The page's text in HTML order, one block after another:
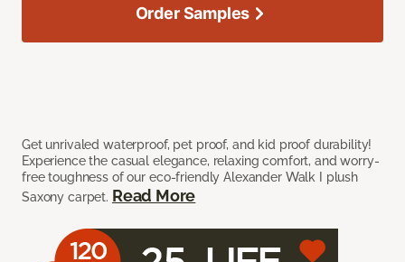
Get unrivaled waterproof, pet proof, and kid proof durability!
Experience the casual elegance, relaxing comfort, and worry-
free toughness of our eco-friendly Alexander Walk I plush
Saxony carpet. Read More
Order Samples